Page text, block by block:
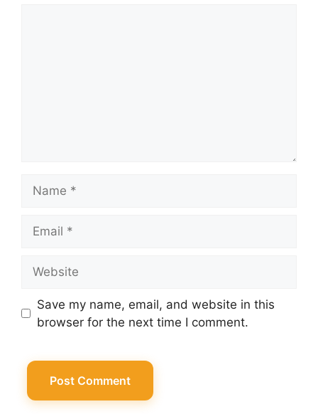
Save my name, email, and website in this
browser for the next time I comment.